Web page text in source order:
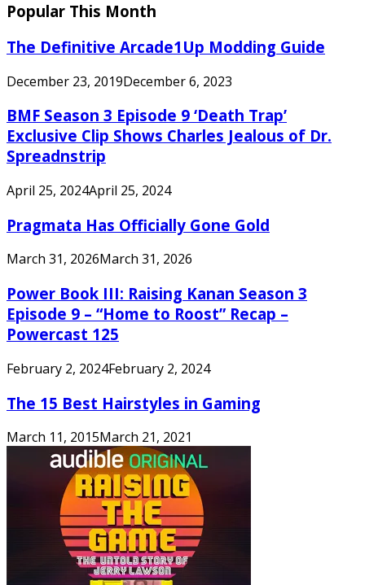
Popular This Month
The Definitive Arcade1Up Modding Guide
December 23, 2019December 6, 2023
BMF Season 3 Episode 9 ‘Death Trap’
Exclusive Clip Shows Charles Jealous of Dr.
Spreadnstrip
April 25, 2024April 25, 2024
Pragmata Has Officially Gone Gold
March 31, 2026March 31, 2026
Power Book III: Raising Kanan Season 3
Episode 9 – “Home to Roost” Recap –
Powercast 125
February 2, 2024February 2, 2024
The 15 Best Hairstyles in Gaming
March 11, 2015March 21, 2021